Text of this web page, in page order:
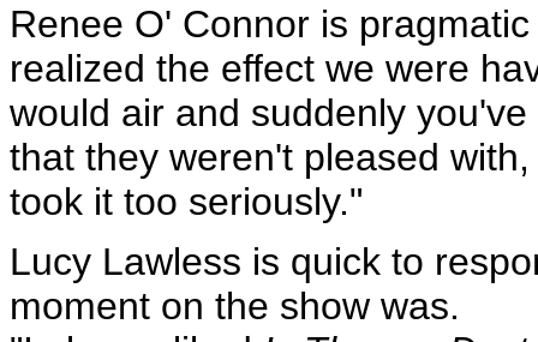
Renee O' Connor is
realized the effect we were
would air and suddenly
that they weren't pleased
took it too seriously."
Lucy Lawless is quick to
moment on the show was.